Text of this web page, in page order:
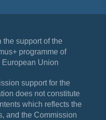
the support of the
programme of
European Union
support for the
does not constitute
which reflects the
and the Commission